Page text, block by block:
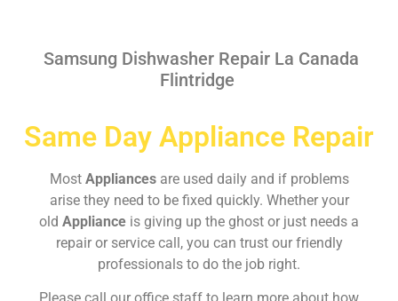
Samsung Dishwasher Repair La Canada
Flintridge
Same Day Appliance Repair
Most Appliances are used daily and if problems
arise they need to be fixed quickly. Whether your
old Appliance is giving up the ghost or just needs a
repair or service call, you can trust our friendly
professionals to do the job right.